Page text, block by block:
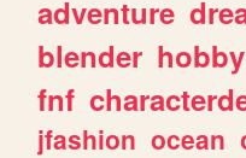
adventure
blender hobby
fnf
jfashion ocean